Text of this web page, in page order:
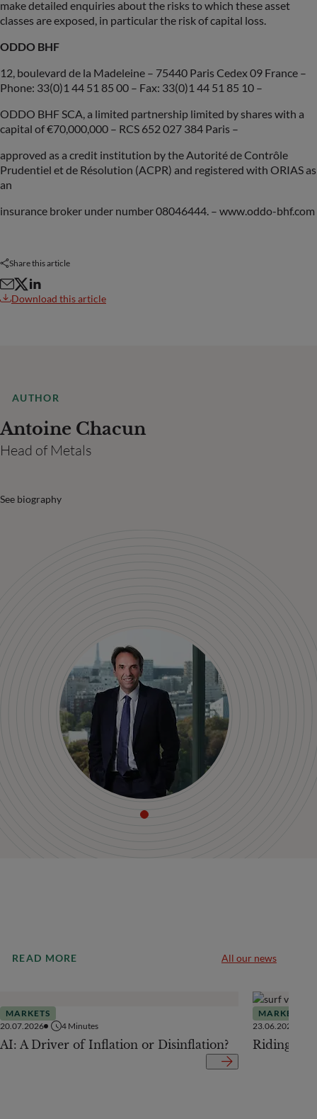
make detailed enquiries about the risks to which these asset
classes are exposed, in particular the risk of capital loss.
ODDO BHF
12, boulevard de la Madeleine – 75440 Paris Cedex 09 France –
Phone: 33(0)1 44 51 85 00 – Fax: 33(0)1 44 51 85 10 –
ODDO BHF SCA, a limited partnership limited by shares with a
capital of €70,000,000 – RCS 652 027 384 Paris –
approved as a credit institution by the Autorité de Contrôle
Prudentiel et de Résolution (ACPR) and registered with ORIAS as
an
insurance broker under number 08046444. – www.oddo-bhf.com
Share this article
Download this article
AUTHOR
Antoine Chacun
Head of Metals
See biography
READ MORE All our news
MARKETS
20.07.2026
4 Minutes
AI: A Driver of Inflation or Disinflation?
MARKETS
23.06.2026
Riding the